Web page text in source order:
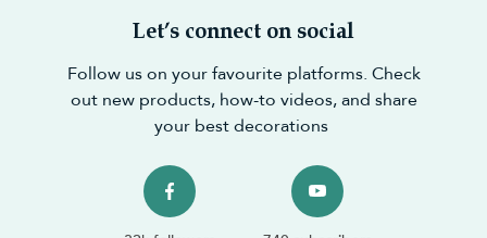
Let’s connect on social
Follow us on your favourite platforms. Check
out new products, how-to videos, and share
your best decorations